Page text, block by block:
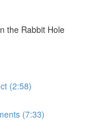
the Rabbit Hole
(2:58)
(7:33)